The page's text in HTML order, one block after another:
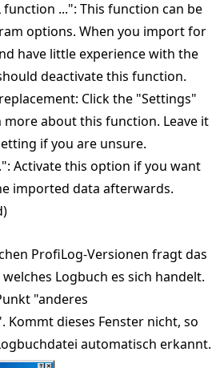
function ...": This function can be
options. When you import for
have little experience with the
deactivate this function.
Click the "Settings"
about this function. Leave it
if you are unsure.
Activate this option if you want
imported data afterwards.
ProfiLog-Versionen fragt das
Logbuch es sich handelt.
"anderes
dieses Fenster nicht, so
automatisch erkannt.